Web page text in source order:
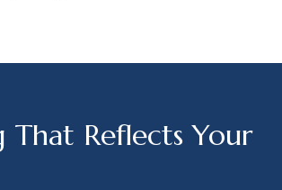
That Reflects Your